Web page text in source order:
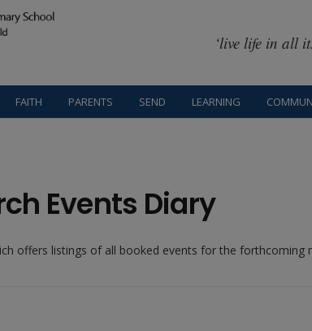
‘live life in all
FAITH PARENTS SEND LEARNING
Events Diary
offers listings of all booked events for the